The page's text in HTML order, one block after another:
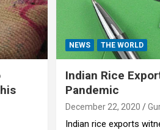
NEWS THE WORLD
Indian Rice
Pandemic
December 22, 2020
Indian rice exports